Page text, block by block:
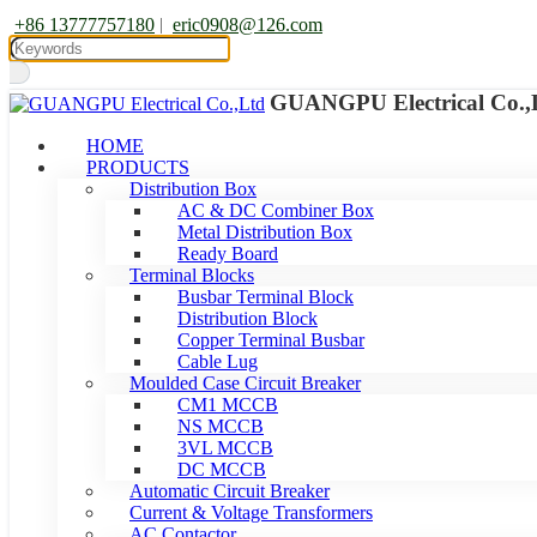
+86 13777757180 | eric0908@126.com
GUANGPU Electrical
HOME
PRODUCTS
Distribution Box
AC & DC Combiner Box
Metal Distribution Box
Ready Board
Terminal Blocks
Busbar Terminal Block
Distribution Block
Copper Terminal Busbar
Cable Lug
Moulded Case Circuit Breaker
CM1 MCCB
NS MCCB
3VL MCCB
DC MCCB
Automatic Circuit Breaker
Current & Voltage Transformers